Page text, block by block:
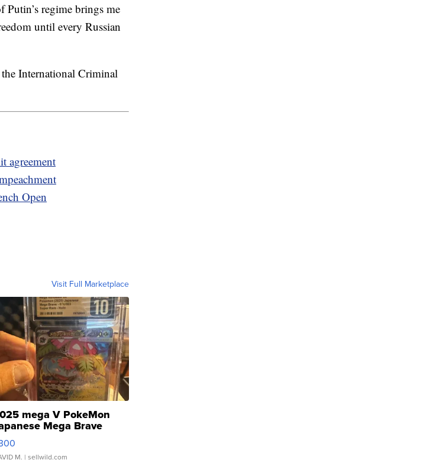
regime brings me
until every Russian
International Criminal
agreement
Open
Visit Full Marketplace
mega V PokeMon
Mega Brave
063 Super Rare H...
M. | sellwild.com